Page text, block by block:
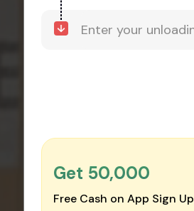
Get ₹50,000
Free Cash on App Sign Up